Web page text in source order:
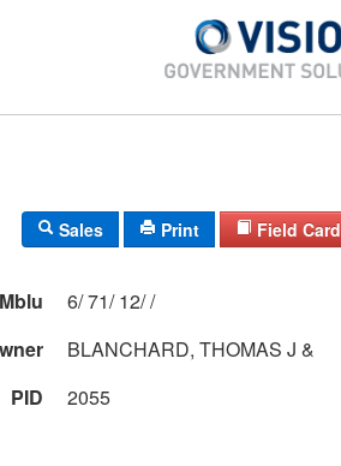
Sales Print Field Card
Mblu
6/ 71/ 12/ /
BLANCHARD, THOMAS J &
PID
2055